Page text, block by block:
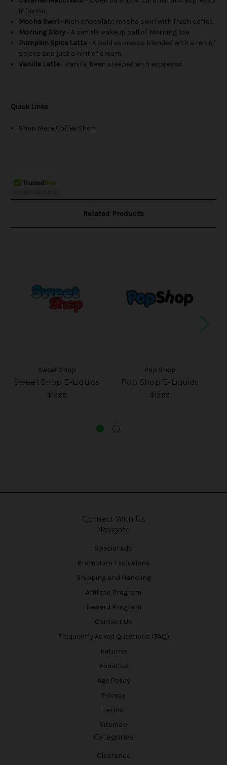
infusion.
Mocha Swirl - Rich chocolate mocha swirl with fresh coffee.
Morning Glory - A simple wakeup call of Morning Joe.
Pumpkin Spice Latte - A bold espresso blended with a mix of
spices and just a hint of cream.
Vanilla Latte - Vanilla bean steeped with espresso.
Quick Links
Shop More Coffee Shop
Related Products
Sweet Shop
Sweet Shop E-Liquids
$12.99
Pop Shop
Pop Shop E-Liquids
$12.99
Connect With Us
Navigate
Special Ads
Promotion Exclusions
Shipping and Handling
Affiliate Program
Reward Program
Contact Us
Frequently Asked Questions (FAQ)
Returns
About Us
Age Policy
Privacy
Terms
Sitemap
Categories
Clearance